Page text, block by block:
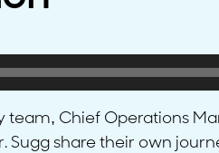
Chief Operations
Sugg share their own